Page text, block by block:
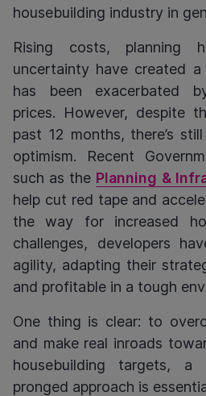
housebuilding industry in
Rising costs, planning
uncertainty have created
has been exacerbated
prices. However, despite
past 12 months, there’s
optimism. Recent
such as the Planning &
help cut red tape and
the way for increased
challenges, developers
agility, adapting their
and profitable in a tough
One thing is clear: to
and make real inroads
housebuilding targets, a
pronged approach is